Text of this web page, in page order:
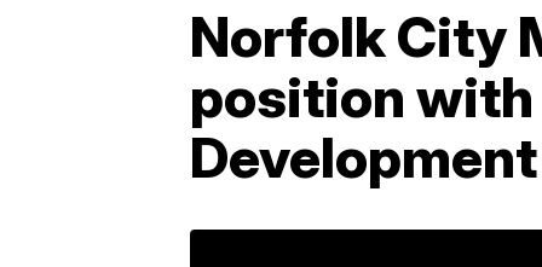
Norfolk City
position with